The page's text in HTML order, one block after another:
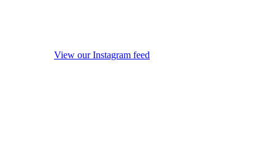
View our Instagram feed